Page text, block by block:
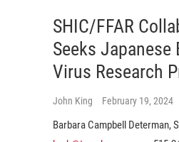
SHIC/FFAR
Seeks Japanese
Virus Research
John King February 19, 2024
Barbara Campbell Determan,